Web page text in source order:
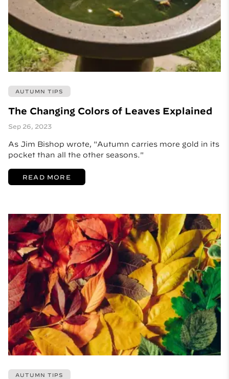
AUTUMN TIPS
The Changing Colors of Leaves Explained
Sep 26, 2023
As Jim Bishop wrote, "Autumn carries more gold in its
pocket than all the other seasons."
READ MORE
AUTUMN TIPS